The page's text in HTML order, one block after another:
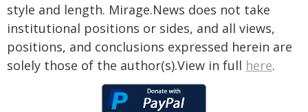
style and length. Mirage.News does not take
institutional positions or sides, and all views,
positions, and conclusions expressed herein are
solely those of the author(s).View in full here.